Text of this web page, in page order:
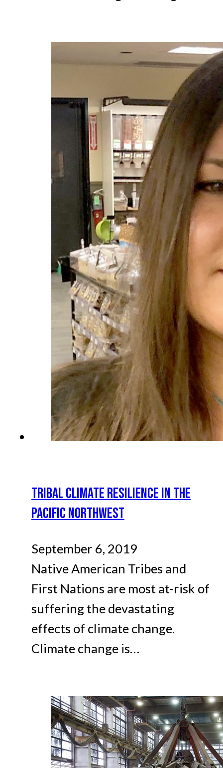
TRIBAL CLIMATE RESILIENCE IN THE
PACIFIC NORTHWEST
September 6, 2019
Native American Tribes and
First Nations are most at-risk of
suffering the devastating
effects of climate change.
Climate change is…